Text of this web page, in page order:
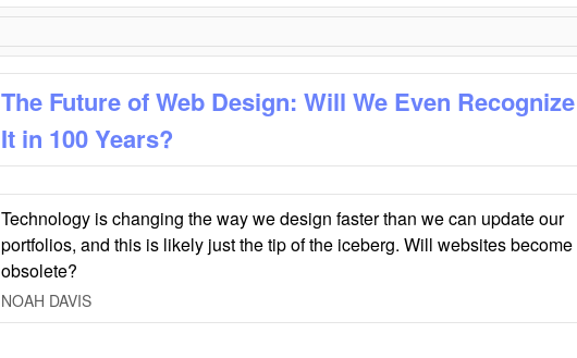
The Future of Web Design: Will We Even Recognize
It in 100 Years?
Technology is changing the way we design faster than we can update our
portfolios, and this is likely just the tip of the iceberg. Will websites become
obsolete?
NOAH DAVIS